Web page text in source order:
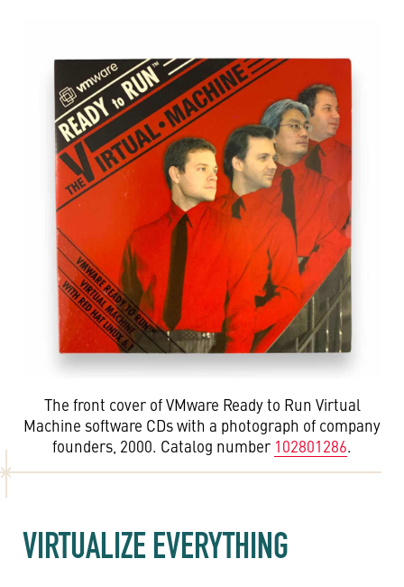
The front cover of VMware Ready to Run Virtual
Machine software CDs with a photograph of company
founders, 2000. Catalog number 102801286.
VIRTUALIZE EVERYTHING